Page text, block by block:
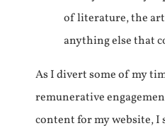
of literature, the
anything else that
As I divert some of my
remunerative
content for my website, I